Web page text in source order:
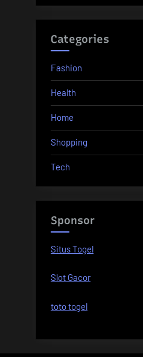
Categories
Fashion
Health
Home
Shopping
Tech
Sponsor
Situs Togel
Slot Gacor
toto togel